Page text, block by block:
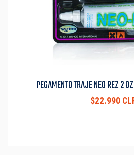
PEGAMENTO TRAJE NEO REZ 2
$22.990